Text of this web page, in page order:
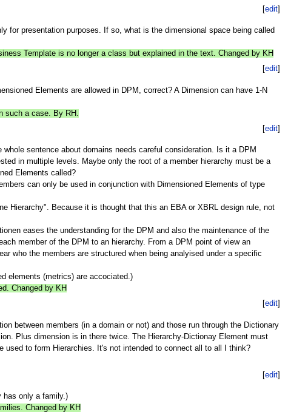
[edit]
for presentation purposes. If so, what is the dimensional space being called
Template is no longer a class but explained in the text. Changed by KH
[edit
Elements are allowed in DPM, correct? A Dimension can have 1-N
such a case. By RH.
[edit]
sentence about domains needs careful consideration. Is it a DPM
in multiple levels. Maybe only the root of a member hierarchy must be a
Elements called?
can only be used in conjunction with Dimensioned Elements of type
Hierarchy". Because it is thought that this an EBA or XBRL design rule, not
eases the understanding for the DPM and also the maintenance of the
member of the DPM to an hierarchy. From a DPM point of view an
who the members are structured when being analyised under a specific
elements (metrics) are accociated.)
Changed by KH
[edit
between members (in a domain or not) and those run through the Dictionary
Plus dimension is in there twice. The Hierarchy-Dictionay Element must
used to form Hierarchies. It's not intended to connect all to all I think?
[edit
has only a family.)
Changed by KH